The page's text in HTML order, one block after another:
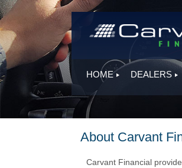
HOME DEALERS
About Carvant
Carvant Financial